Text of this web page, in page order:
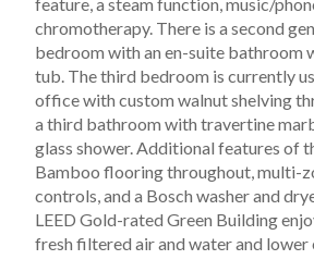
chromotherapy. There is a second
bedroom with an en-suite bathroom
tub. The third bedroom is currently
office with custom walnut shelving
a third bathroom with travertine
glass shower. Additional features of
Bamboo flooring throughout, multi-
controls, and a Bosch washer and
LEED Gold-rated Green Building
fresh filtered air and water and lower